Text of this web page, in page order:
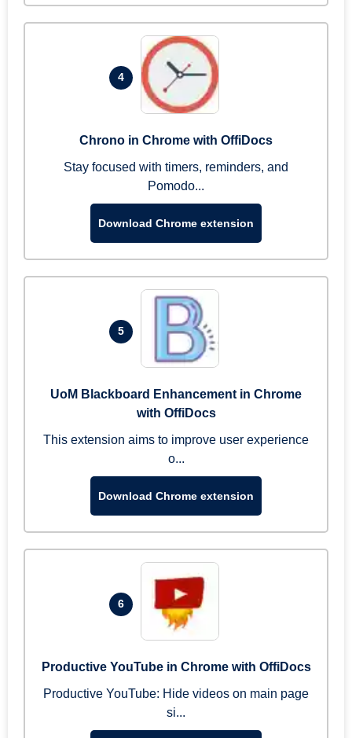
4
Chrono in Chrome with OffiDocs
Stay focused with timers, reminders, and
Pomodo...
Download Chrome extension
5
UoM Blackboard Enhancement in Chrome
with OffiDocs
This extension aims to improve user experience
o...
Download Chrome extension
6
Productive YouTube in Chrome with OffiDocs
Productive YouTube: Hide videos on main page
si...